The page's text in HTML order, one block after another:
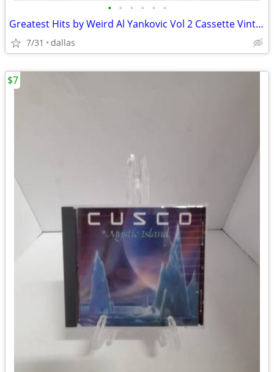
• • • • • •
Greatest Hits by Weird Al Yankovic Vol 2 Cassette Vintage Rare
7/31 dallas
$7